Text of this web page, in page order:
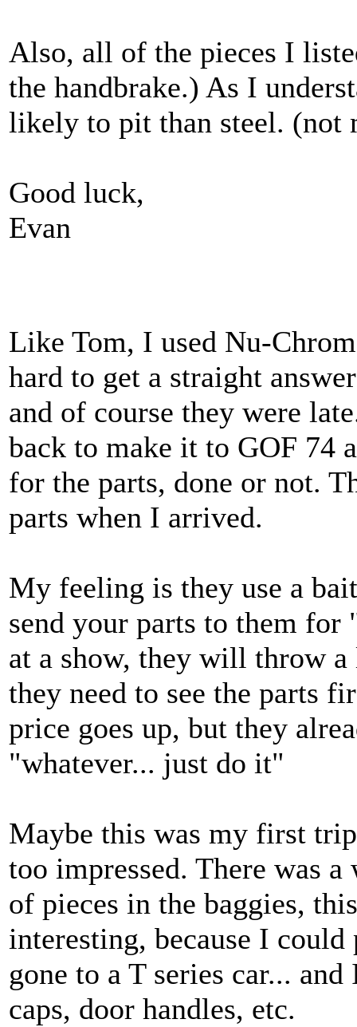
Also, all of the pieces I
the handbrake.) As I
likely to pit than steel. (not
Good luck,
Evan
Like Tom, I used Nu-
hard to get a straight
and of course they were
back to make it to GOF 74
for the parts, done or not.
parts when I arrived.
My feeling is they use a
send your parts to them
at a show, they will throw
they need to see the parts
price goes up, but they
"whatever... just do it"
Maybe this was my first
too impressed. There was
of pieces in the baggies,
interesting, because I
gone to a T series car...
caps, door handles, etc.